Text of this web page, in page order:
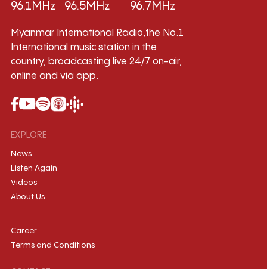
96.1MHz
96.5MHz
96.7MHz
Myanmar International Radio,the No.1
International music station in the
country, broadcasting live 24/7 on-air,
online and via app.
EXPLORE
News
Listen Again
Videos
About Us
Career
Terms and Conditions